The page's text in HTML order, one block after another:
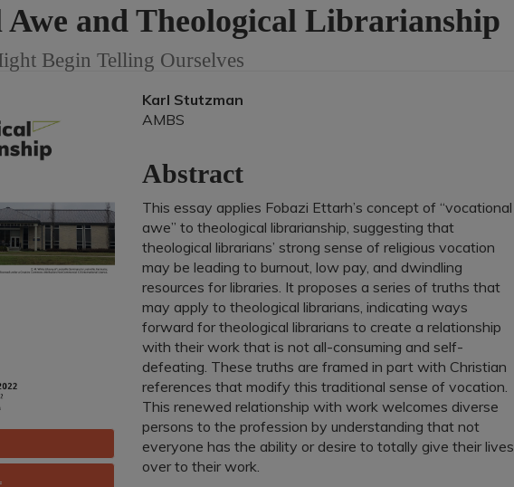
Awe and Theological Librarianship
Begin Telling Ourselves
Main
Article
Content
Karl Stutzman
AMBS
Abstract
This essay applies Fobazi Ettarh’s concept of “vocational
awe” to theological librarianship, suggesting that
theological librarians’ strong sense of religious vocation
may be leading to burnout, low pay, and dwindling
resources for libraries. It proposes a series of truths that
may apply to theological librarians, indicating ways
forward for theological librarians to create a relationship
with their work that is not all-consuming and self-
defeating. These truths are framed in part with Christian
references that modify this traditional sense of vocation.
This renewed relationship with work welcomes diverse
persons to the profession by understanding that not
everyone has the ability or desire to totally give their lives
over to their work.